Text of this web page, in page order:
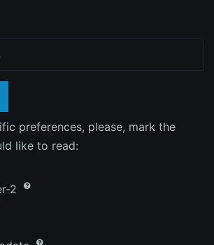
preferences, please, mark the
like to read:
2